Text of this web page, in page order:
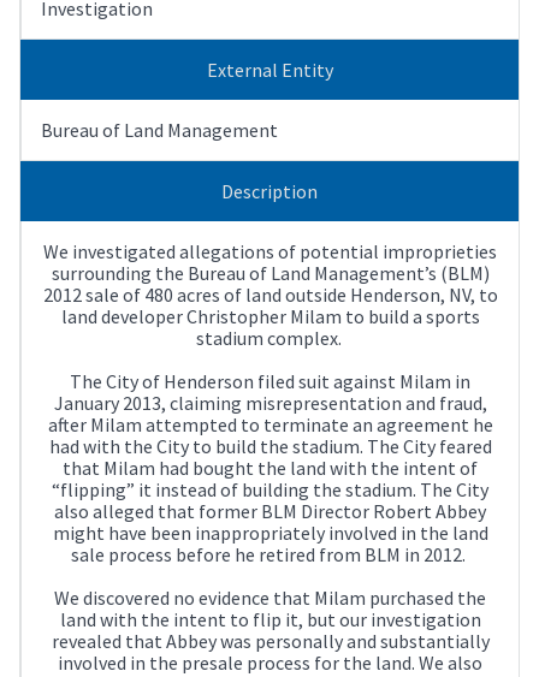
Investigation
External Entity
Bureau of Land Management
Description
We investigated allegations of potential improprieties
surrounding the Bureau of Land Management’s (BLM)
2012 sale of 480 acres of land outside Henderson, NV, to
land developer Christopher Milam to build a sports
stadium complex.
The City of Henderson filed suit against Milam in
January 2013, claiming misrepresentation and fraud,
after Milam attempted to terminate an agreement he
had with the City to build the stadium. The City feared
that Milam had bought the land with the intent of
“flipping” it instead of building the stadium. The City
also alleged that former BLM Director Robert Abbey
might have been inappropriately involved in the land
sale process before he retired from BLM in 2012.
We discovered no evidence that Milam purchased the
land with the intent to flip it, but our investigation
revealed that Abbey was personally and substantially
involved in the presale process for the land. We also